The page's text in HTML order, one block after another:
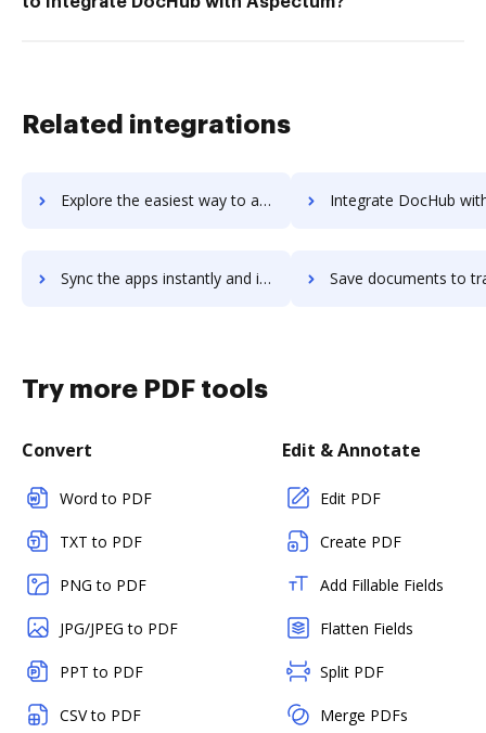
Related integrations
Explore the easiest way to archive documents to Trainual using DocHub integration Integrate DocHub with traken for more streamlined
Sync the apps instantly and import documents from traken to DocHub with ease Save documents to traken using DocHub integration -
Try more PDF tools
Convert
Word to PDF
TXT to PDF
PNG to PDF
JPG/JPEG to PDF
PPT to PDF
CSV to PDF
Edit & Annotate
Edit PDF
Create PDF
Add Fillable Fields
Flatten Fields
Split PDF
Merge PDFs